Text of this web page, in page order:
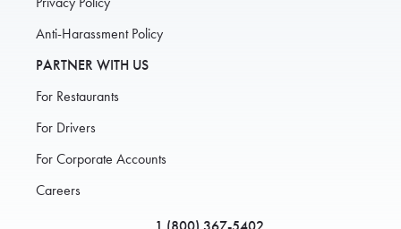
Anti-Harassment Policy
PARTNER WITH US
For Restaurants
For Drivers
For Corporate Accounts
Careers